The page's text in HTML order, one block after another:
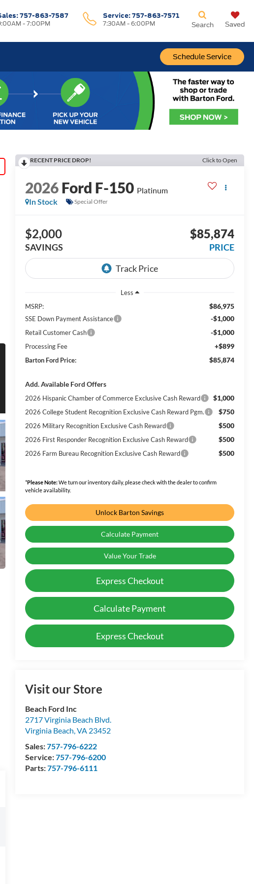
757-863-7587
- 7:00PM
Service:757-863-7571
7:30AM - 6:00PM
Schedule Service
Search Saved
RECENT PRICE DROP! Click to Open
2026Ford F-150 Platinum
In Stock
Special Offer
$2,000
SAVINGS
$85,874
PRICE
Less
MSRP:
$86,975
SSE Down Payment Assistance -$1,000
Retail Customer Cash -$1,000
Processing Fee +$899
Barton Ford Price: $85,874
Add. Available Ford Offers
2026 Hispanic Chamber of Commerce Exclusive Cash Reward $1,000
2026 College Student Recognition Exclusive Cash Reward Pgm. $750
2026 Military Recognition Exclusive Cash Reward $500
2026 First Responder Recognition Exclusive Cash Reward $500
2026 Farm Bureau Recognition Exclusive Cash Reward $500
*Please Note:We turn our inventory daily, please check with the dealer to confirm
vehicle availability.
Unlock Barton Savings
Calculate Payment
Value Your Trade
Express Checkout
Calculate Payment
Express Checkout
Visit our Store
Beach Ford Inc
2717 Virginia Beach Blvd.
Virginia Beach ,VA 23452
Sales:757-796-6222
Service:757-796-6200
Parts:757-796-6111